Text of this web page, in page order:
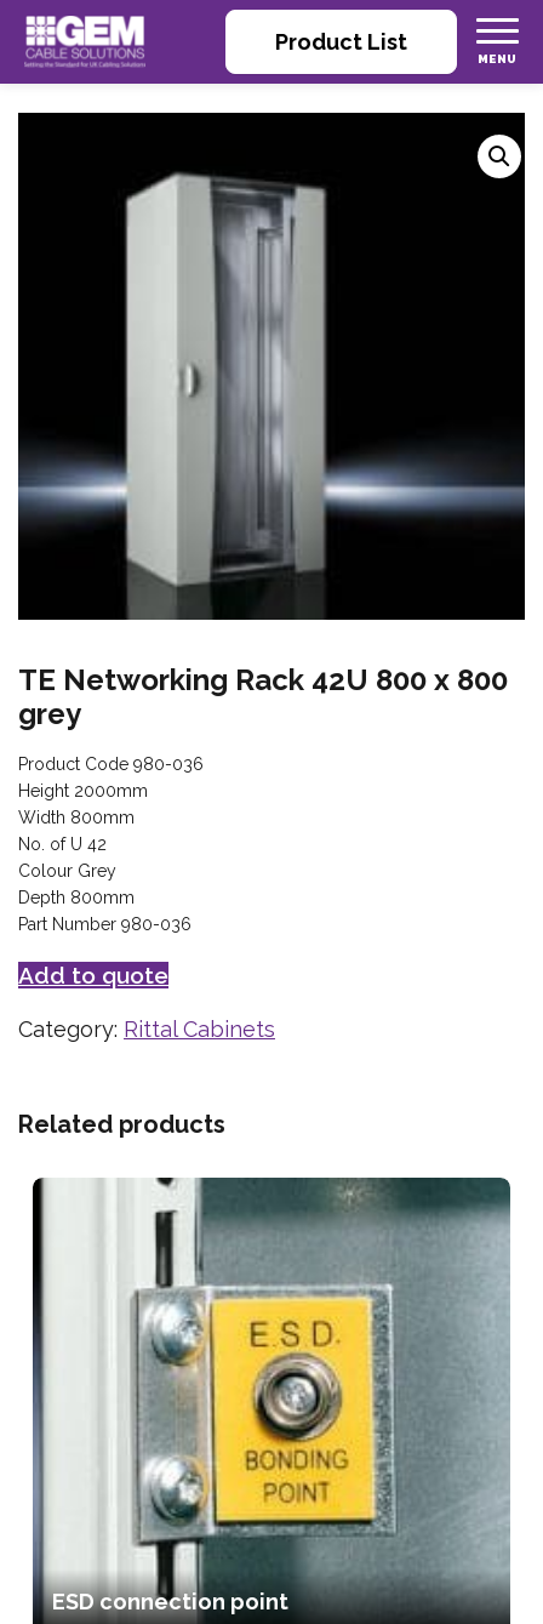
Product List
TE Networking Rack 42U 800 x 800
grey
Product Code 980-036
Height 2000mm
Width 800mm
No. of U 42
Colour Grey
Depth 800mm
Part Number 980-036
Add to quote
Category: Rittal Cabinets
Related products
ESD connection point